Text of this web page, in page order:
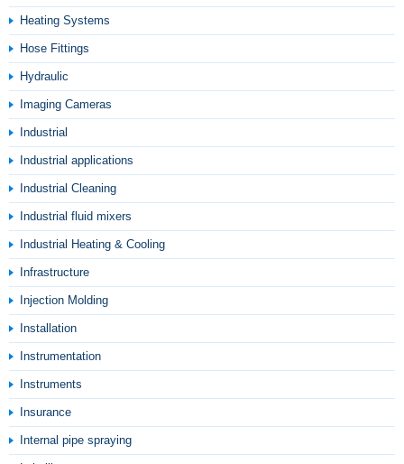
Heating Systems
Hose Fittings
Hydraulic
Imaging Cameras
Industrial
Industrial applications
Industrial Cleaning
Industrial fluid mixers
Industrial Heating & Cooling
Infrastructure
Injection Molding
Installation
Instrumentation
Instruments
Insurance
Internal pipe spraying